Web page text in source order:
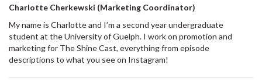
Charlotte Cherkewski (Marketing Coordinator)
My name is Charlotte and I’m a second year undergraduate
student at the University of Guelph. I work on promotion and
marketing for The Shine Cast, everything from episode
descriptions to what you see on Instagram!